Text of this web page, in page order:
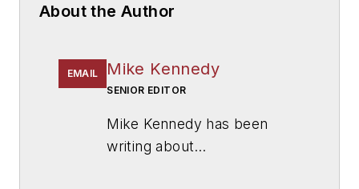
About the Author
EMAIL Mike Kennedy
SENIOR EDITOR
Mike Kennedy has been
writing about